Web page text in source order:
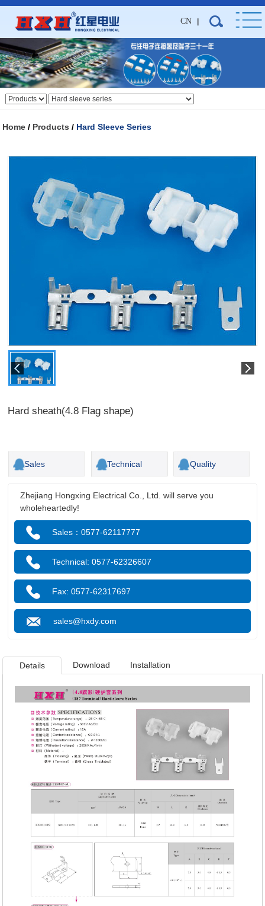
CN
Home / Products / Hard Sleeve Series
Hard sheath(4.8 Flag shape)
Sales Technical Quality
Zhejiang Hongxing Electrical Co., Ltd. will serve you
wholeheartedly!
Sales：0577-62117777
Technical: 0577-62326607
Fax: 0577-62317697
sales@hxdy.com
Details Download Installation